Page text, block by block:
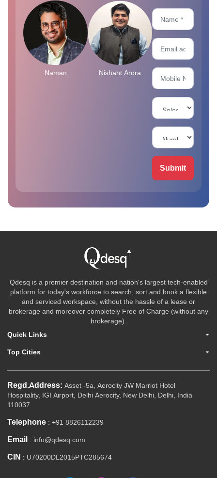
Naman Nishant Arora
Submit
Qdesq is a premier destination and nation's largest tech-enabled
platform for today's workforce to search, sort and book a flexible
and serviced workspace, without the hassle of a lease or
brokerage and moreover completely Free of Charge (without any
brokerage).
Quick Links
Top Cities
Regd.Address: Asset -5a, Aerocity JW Marriot Hotel
Hospitality, IGI Airport, Delhi Aerocity, New Delhi, Delhi, India
110037
Telephone : +91 8826112239
Email : info@qdesq.com
CIN : U70200DL2015PTC285674